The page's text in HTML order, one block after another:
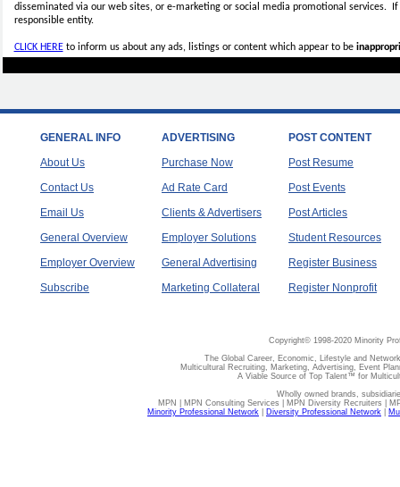
disseminated via our web sites, or e-marketing or social media promotional services.
responsible entity.
CLICK HEREto inform us about any ads, listings or content which appear to be
GENERAL INFO
About Us
Contact Us
Email Us
General Overview
Employer Overview
Subscribe
ADVERTISING
Purchase Now
Ad Rate Card
Clients & Advertisers
Employer Solutions
General Advertising
Marketing Collateral
POST CONTENT
Post Resume
Post Events
Post Articles
Student Resources
Register Business
Register Nonprofit
Copyright© 1998-2020 Minority
The Global Career, Economic, Lifestyle and
Multicultural Recruiting, Marketing, Advertising, Event
A Viable Source of Top Talent™ for
Wholly owned brands,
MPN | MPN Consulting Services | MPN Diversity Recruiters |
Minority Professional Network
Diversity Professional Network